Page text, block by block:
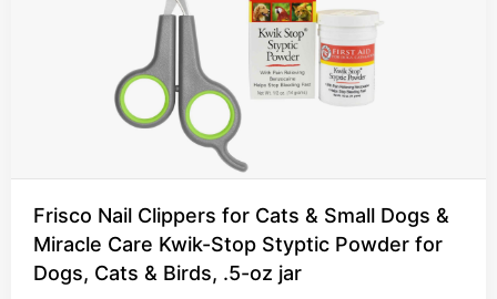
Frisco Nail Clippers for Cats & Small Dogs &
Miracle Care Kwik-Stop Styptic Powder for
Dogs, Cats & Birds, .5-oz jar